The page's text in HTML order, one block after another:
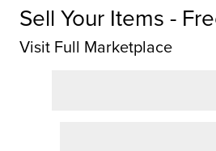
Sell Your Items -
Visit Full Marketplace